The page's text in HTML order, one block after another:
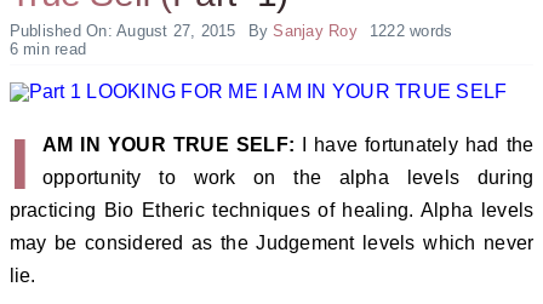
Published On: August 27, 2015 BySanjay Roy
1222 words
6 min read
I AM IN YOUR TRUE SELF:
I have fortunately had the
opportunity to work on the alpha levels during
practicing Bio Etheric techniques of healing. Alpha levels
may be considered as the Judgement levels which never
lie.